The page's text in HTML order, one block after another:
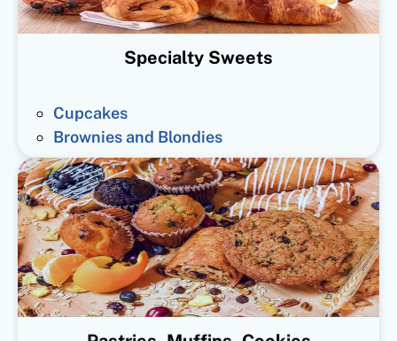
Specialty Sweets
Cupcakes
Brownies and Blondies